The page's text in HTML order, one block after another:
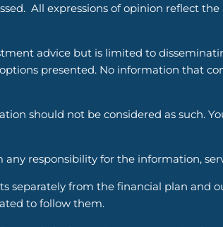
All expressions of opinion reflect
advice but is limited to
presented. No information that
should not be considered as such.
responsibility for the information,
from the financial plan and
to follow them.